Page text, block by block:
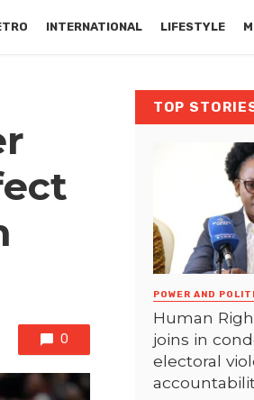
INTERNATIONAL LIFESTYLE
0
TOP
POWER AND
Human
joins in
electoral